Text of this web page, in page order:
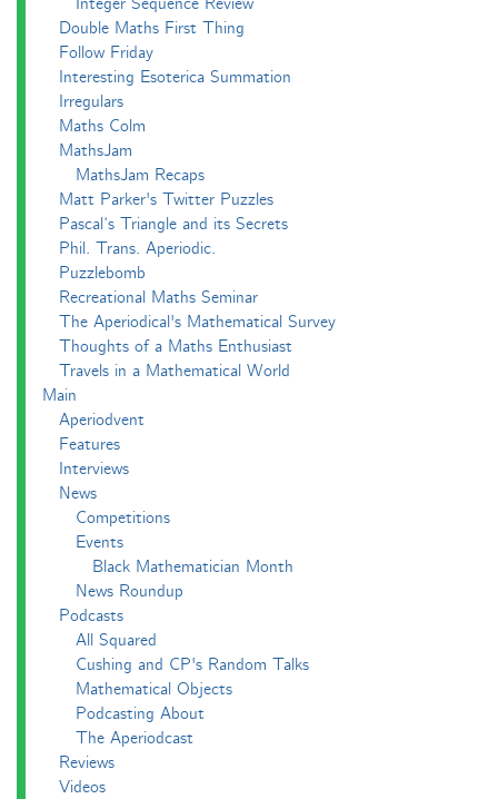
Double Maths First Thing
Follow Friday
Interesting Esoterica Summation
Irregulars
Maths Colm
MathsJam
MathsJam Recaps
Matt Parker's Twitter Puzzles
Pascal’s Triangle and its Secrets
Phil. Trans. Aperiodic.
Puzzlebomb
Recreational Maths Seminar
The Aperiodical's Mathematical Survey
Thoughts of a Maths Enthusiast
Travels in a Mathematical World
Main
Aperiodvent
Features
Interviews
News
Competitions
Events
Black Mathematician Month
News Roundup
Podcasts
All Squared
Cushing and CP's Random Talks
Mathematical Objects
Podcasting About
The Aperiodcast
Reviews
Videos